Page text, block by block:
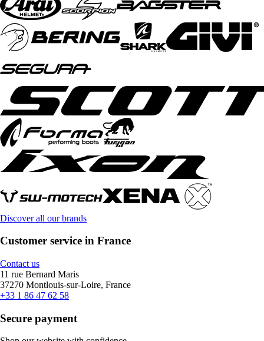
Discover all our brands
Customer service in France
Contact us
11 rue Bernard Maris
37270 Montlouis-sur-Loire, France
+33 1 86 47 62 58
Secure payment